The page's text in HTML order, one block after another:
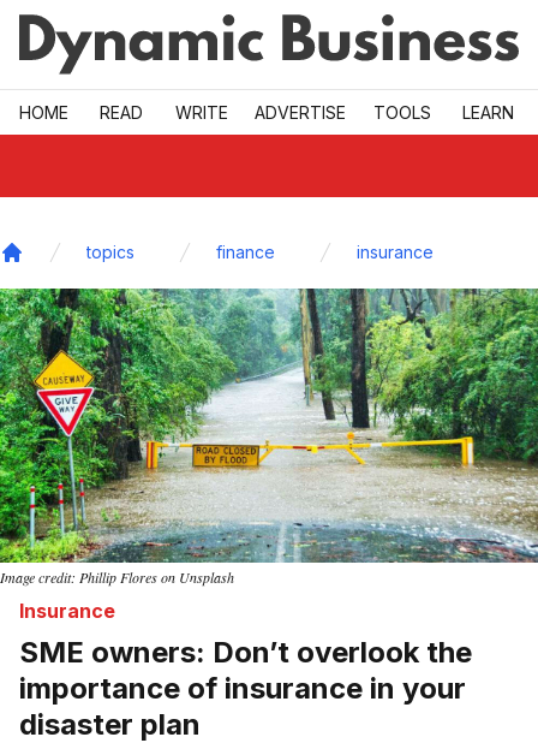
Skip to main
HOME READ WRITE ADVERTISE TOOLS LEARN
topics finance insurance
Image credit: Phillip Flores on Unsplash
Insurance
SME owners: Don’t overlook the
importance of insurance in your
disaster plan